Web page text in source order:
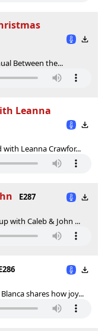
Between the...
Leanna
with Leanna Crawfor...
E287
with Caleb & John ...
shares how joy...